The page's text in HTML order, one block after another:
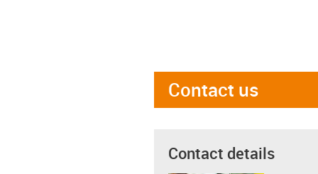
Contact us
Contact details